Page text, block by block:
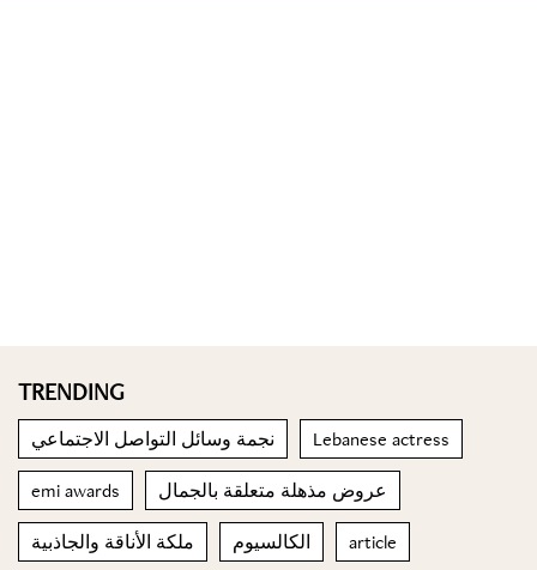
TRENDING
نجمة وسائل التواصل الاجتماعي Lebanese actress
emi awards عروض مذهلة متعلقة بالجمال
ملكة الأناقة والجاذبية الكالسيوم article